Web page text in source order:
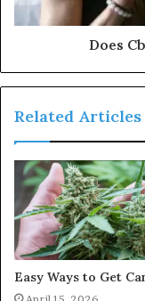
Does
Related Articles
Easy Ways to Get